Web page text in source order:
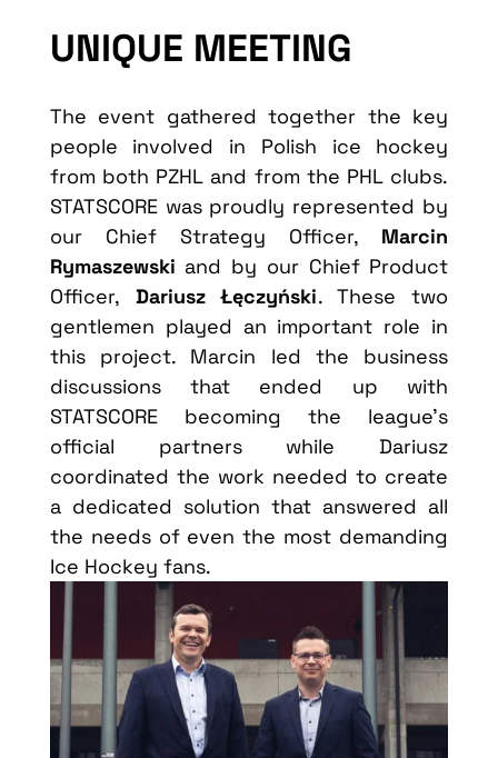
UNIQUE MEETING
The event gathered together the key
people involved in Polish ice hockey
from both PZHL and from the PHL clubs.
STATSCORE was proudly represented by
our Chief Strategy Officer, Marcin
Rymaszewski and by our Chief Product
Officer, Dariusz Łęczyński. These two
gentlemen played an important role in
this project. Marcin led the business
discussions that ended up with
STATSCORE becoming the league’s
official partners while Dariusz
coordinated the work needed to create
a dedicated solution that answered all
the needs of even the most demanding
Ice Hockey fans.